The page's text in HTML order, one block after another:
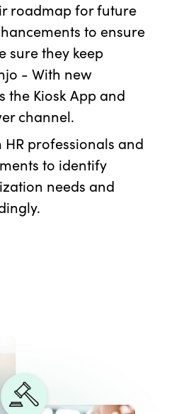
roadmap for future
to ensure
sure they keep
- With new
the Kiosk App and
channel.
professionals and
to identify
needs and